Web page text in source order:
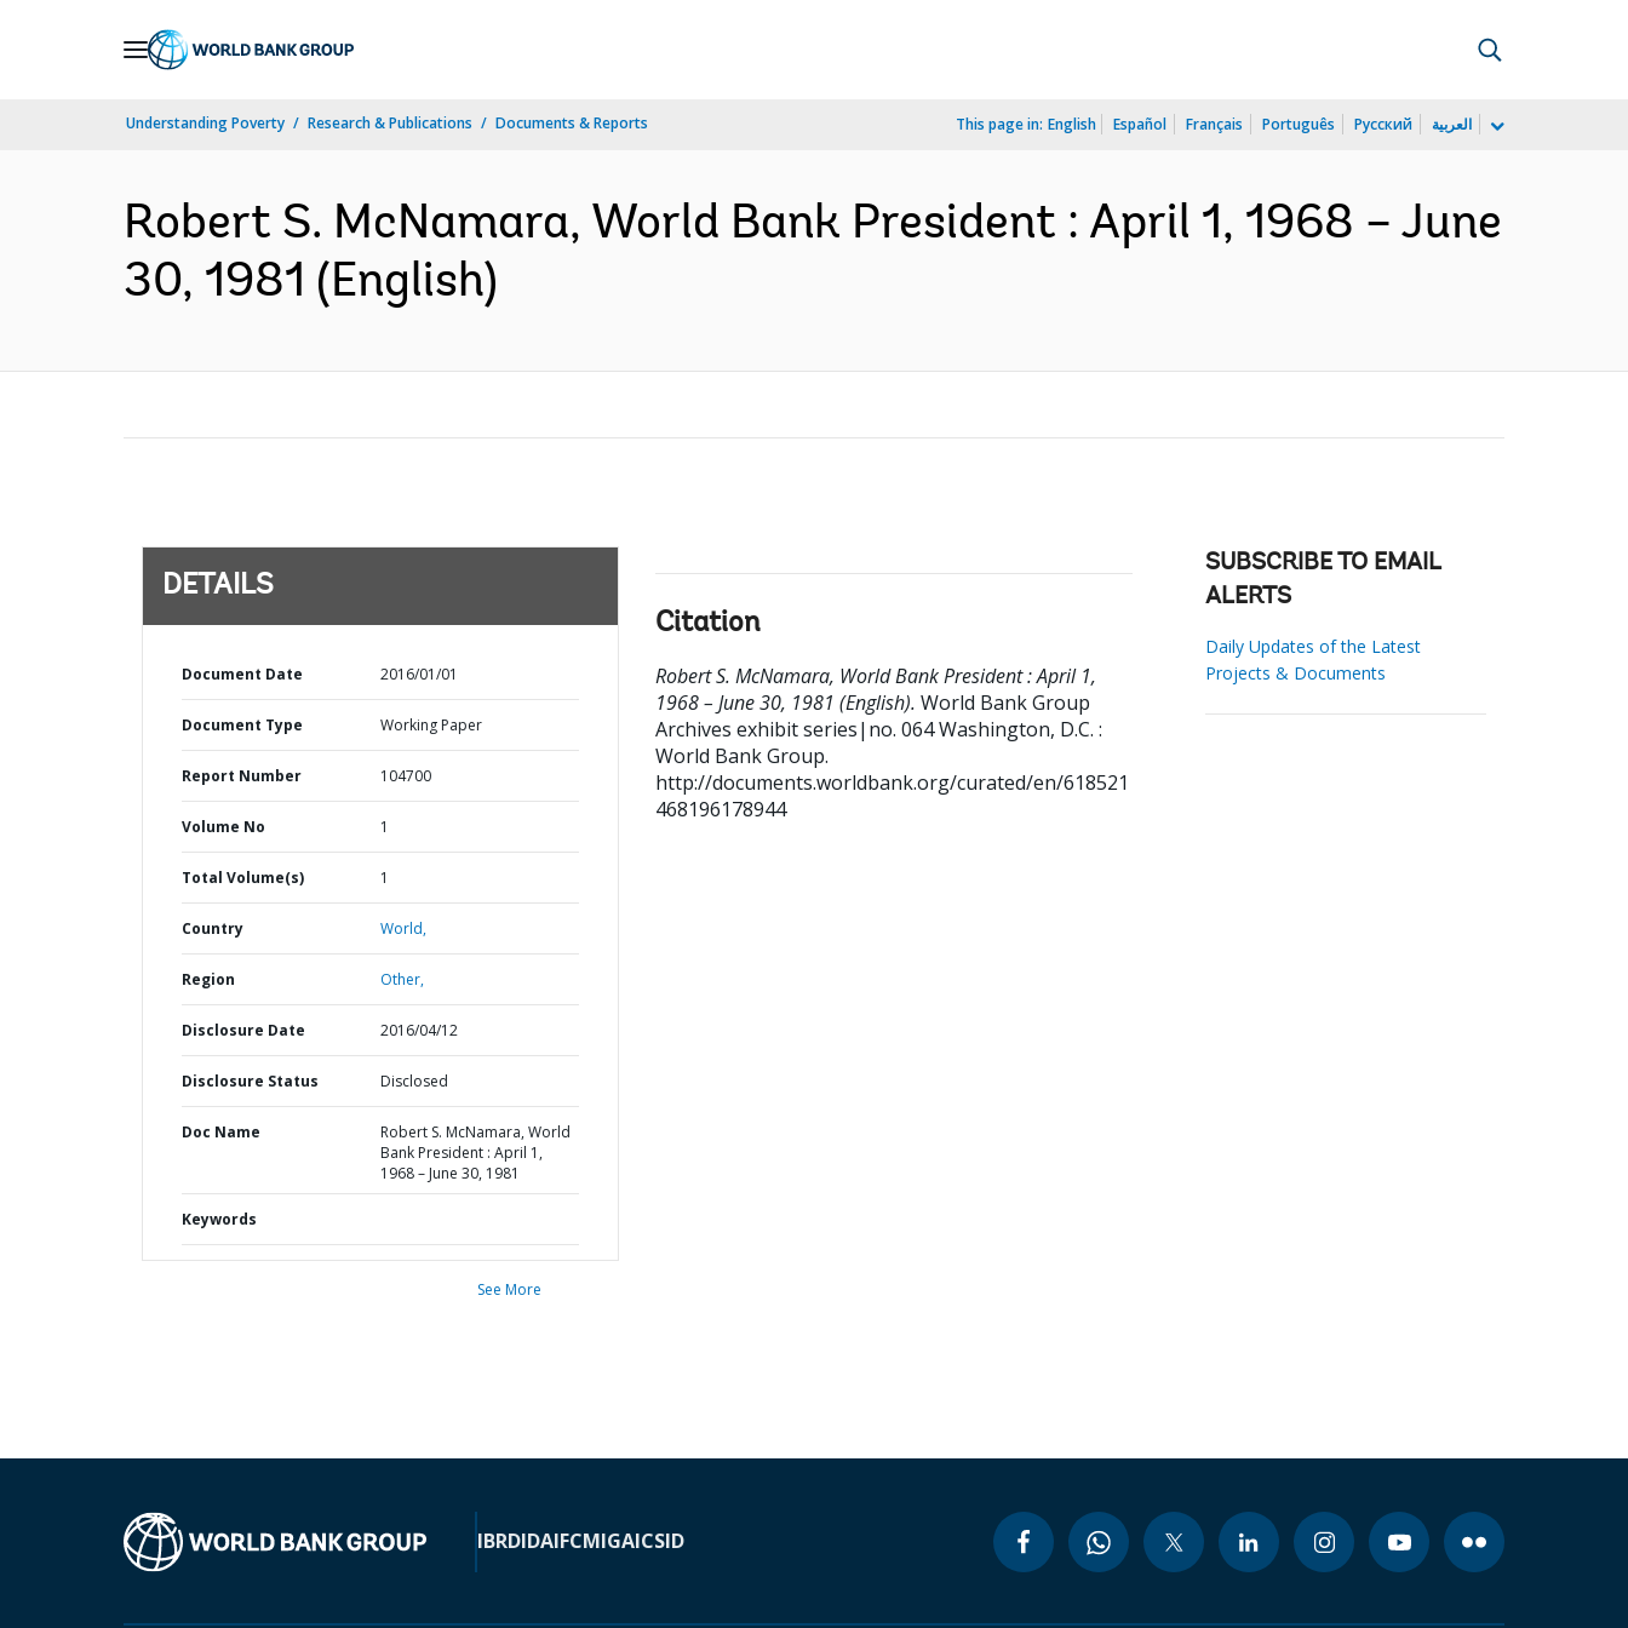
Understanding Poverty Research & Publications Documents & Reports This page in: English Español Français Português Русский العربية
Robert S. McNamara, World Bank President : April 1, 1968 – June
30, 1981 (English)
DETAILS
Document Date 2016/01/01
Document Type Working Paper
Report Number 104700
Volume No 1
Total Volume(s) 1
Country World,
Region Other,
Disclosure Date 2016/04/12
Disclosure Status Disclosed
Doc Name
Robert S. McNamara, World
Bank President : April 1,
1968 – June 30, 1981
Keywords
See More
Citation
Robert S. McNamara, World Bank President : April 1,
1968 – June 30, 1981 (English). World Bank Group
Archives exhibit series|no. 064Washington, D.C. :
World Bank Group.
http://documents.worldbank.org/curated/en/618521
468196178944
SUBSCRIBE TO EMAIL
ALERTS
Daily Updates of the Latest
Projects & Documents
IBRDIDAIFCMIGAICSID